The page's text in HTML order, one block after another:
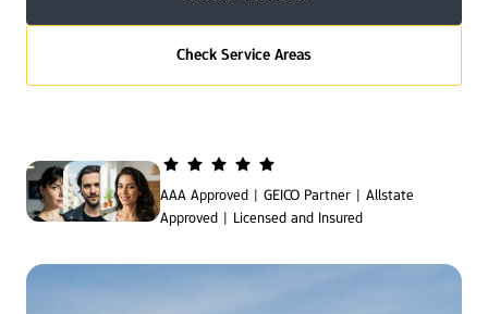
Check Service Areas
AAA Approved | GEICO Partner | Allstate
Approved | Licensed and Insured